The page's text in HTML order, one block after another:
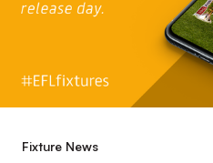
Fixture News